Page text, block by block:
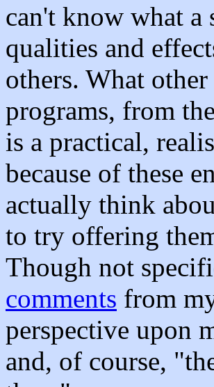
can't know what a
qualities and
others. What
programs, from
is a practical,
because of these
actually think
to try offering
Though not
comments from
perspective upon
and, of course,